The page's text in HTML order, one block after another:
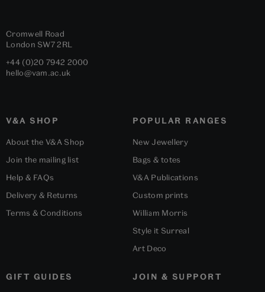
Cromwell Road
London SW7 2RL
+44 (0)20 7942 2000
hello@vam.ac.uk
V&A SHOP
About the V&A Shop
Join the mailing list
Help & FAQs
Delivery & Returns
Terms & Conditions
POPULAR RANGES
New Jewellery
Bags & totes
V&A Publications
Custom prints
William Morris
Style it Surreal
Art Deco
GIFT GUIDES JOIN & SUPPORT